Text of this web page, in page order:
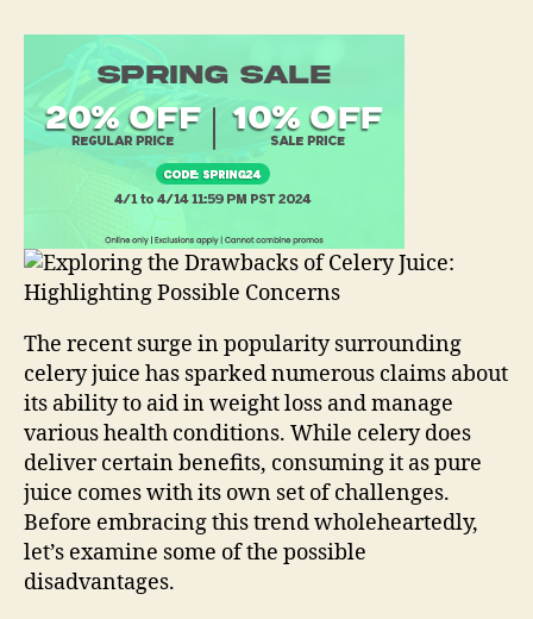
The recent surge in popularity surrounding
celery juice has sparked numerous claims about
its ability to aid in weight loss and manage
various health conditions. While celery does
deliver certain benefits, consuming it as pure
juice comes with its own set of challenges.
Before embracing this trend wholeheartedly,
let’s examine some of the possible
disadvantages.